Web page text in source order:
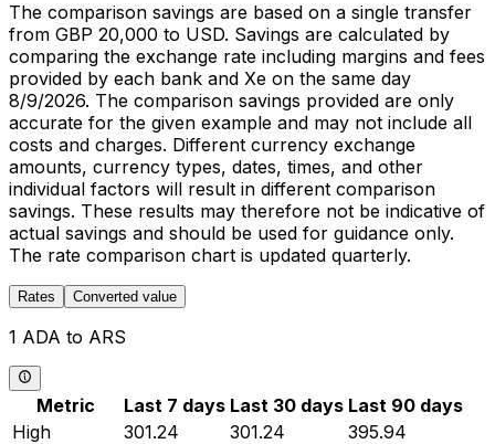
The comparison savings are based on a single transfer
from GBP 20,000 to USD. Savings are calculated by
comparing the exchange rate including margins and fees
provided by each bank and Xe on the same day
8/9/2026. The comparison savings provided are only
accurate for the given example and may not include all
costs and charges. Different currency exchange
amounts, currency types, dates, times, and other
individual factors will result in different comparison
savings. These results may therefore not be indicative of
actual savings and should be used for guidance only.
The rate comparison chart is updated quarterly.
Rates Converted value
1 ADA to ARS
Metric Last 7 days Last 30 days Last 90 days
High
301.24 301.24
395.94